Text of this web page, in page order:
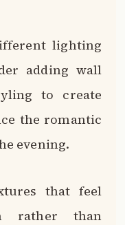
lighting
adding wall
to create
the romantic
evening.
that feel
rather than